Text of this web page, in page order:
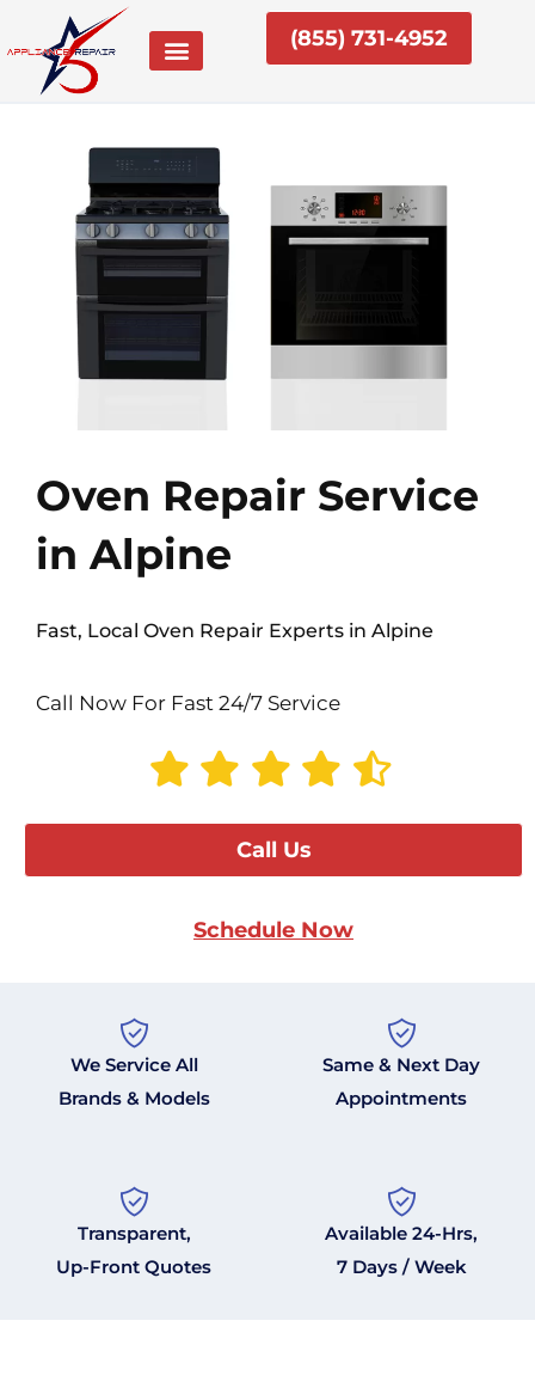
content
(855) 731-4952
Oven Repair Service
in Alpine
Fast, Local Oven Repair Experts in Alpine
Call Now For Fast 24/7 Service
Call Us
Schedule Now
We Service All
Brands & Models
Same & Next Day
Appointments
Transparent,
Up-Front Quotes
Available 24-Hrs,
7 Days / Week